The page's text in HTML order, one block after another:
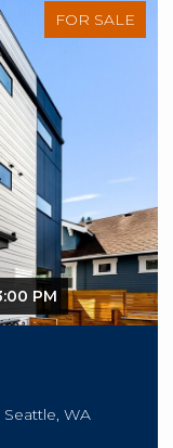
FOR SALE
PM
WA